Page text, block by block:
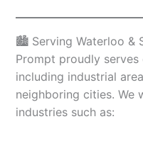
🏙️ Serving Waterloo &
Prompt proudly serves
including industrial
neighboring cities. We
industries such as: